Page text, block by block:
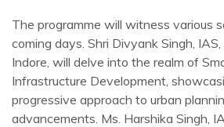
The programme will witness various
coming days. Shri Divyank Singh,
Indore, will delve into the realm of
Infrastructure Development,
progressive approach to urban
advancements. Ms. Harshika Singh,